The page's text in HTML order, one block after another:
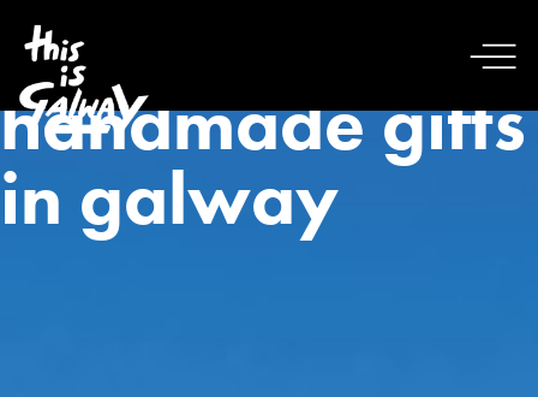
handmade gifts
in galway